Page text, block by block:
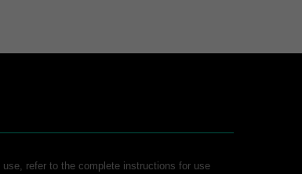
refer to the complete instructions for use